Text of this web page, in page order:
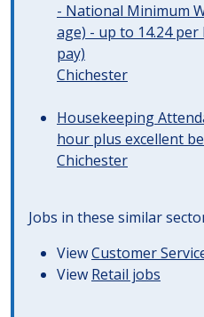
- National Minimum
age) - up to 14.24
pay)
Chichester
Housekeeping
hour plus excellent
Chichester
Jobs in these similar
ViewCustomer
View Retail jobs